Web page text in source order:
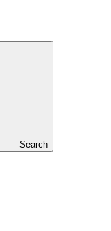
Search